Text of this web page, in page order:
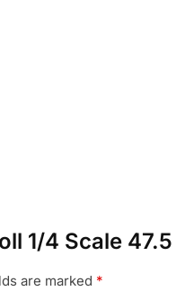
1/4 Scale
are marked *